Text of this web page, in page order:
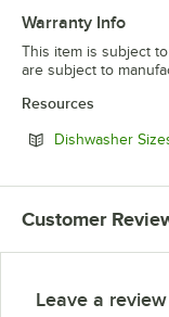
Warranty Info
This item is subject
are subject to
Resources
Dishwasher
Customer
Leave a